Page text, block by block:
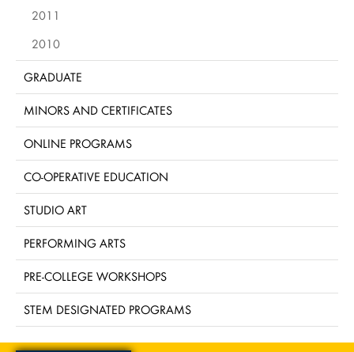
2011
2010
GRADUATE
MINORS AND CERTIFICATES
ONLINE PROGRAMS
CO-OPERATIVE EDUCATION
STUDIO ART
PERFORMING ARTS
PRE-COLLEGE WORKSHOPS
STEM DESIGNATED PROGRAMS